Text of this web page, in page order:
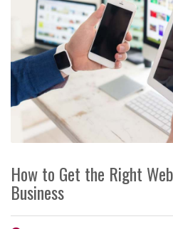
How to Get the Right
Business